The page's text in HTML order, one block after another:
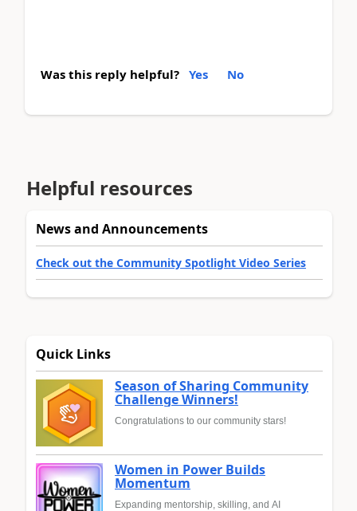
Was this reply helpful? Yes No
Helpful resources
News and Announcements
Check out the Community Spotlight Video Series
Quick Links
Season of Sharing Community
Challenge Winners!
Congratulations to our community stars!
Women in Power Builds
Momentum
Expanding mentorship, skilling, and AI